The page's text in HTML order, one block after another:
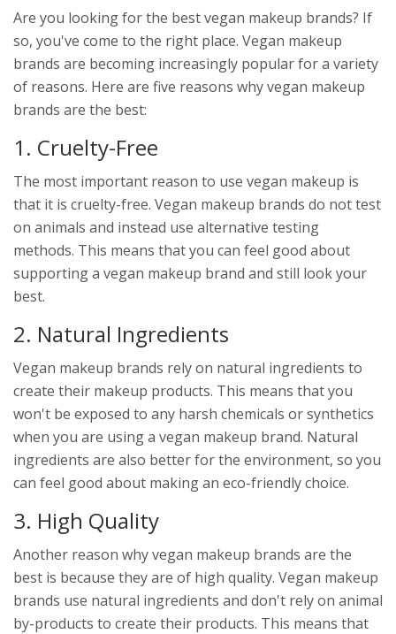
Are you looking for the best vegan makeup brands? If
so, you've come to the right place. Vegan makeup
brands are becoming increasingly popular for a variety
of reasons. Here are five reasons why vegan makeup
brands are the best:
1. Cruelty-Free
The most important reason to use vegan makeup is
that it is cruelty-free. Vegan makeup brands do not test
on animals and instead use alternative testing
methods. This means that you can feel good about
supporting a vegan makeup brand and still look your
best.
2. Natural Ingredients
Vegan makeup brands rely on natural ingredients to
create their makeup products. This means that you
won't be exposed to any harsh chemicals or synthetics
when you are using a vegan makeup brand. Natural
ingredients are also better for the environment, so you
can feel good about making an eco-friendly choice.
3. High Quality
Another reason why vegan makeup brands are the
best is because they are of high quality. Vegan makeup
brands use natural ingredients and don't rely on animal
by-products to create their products. This means that